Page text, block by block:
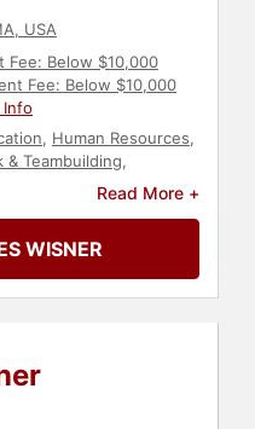
USA
Fee: Below $10,000
Fee: Below $10,000
Info
, Human Resources,
& Teambuilding,
BusinessRead More +
WISNER